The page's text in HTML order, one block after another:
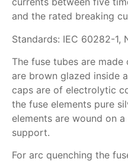
and the rated breaking
Standards: IEC 60282-1,
The fuse tubes are
are brown glazed inside
caps are of electrolytic
the fuse elements pure
elements are wound on
support.
For arc quenching the